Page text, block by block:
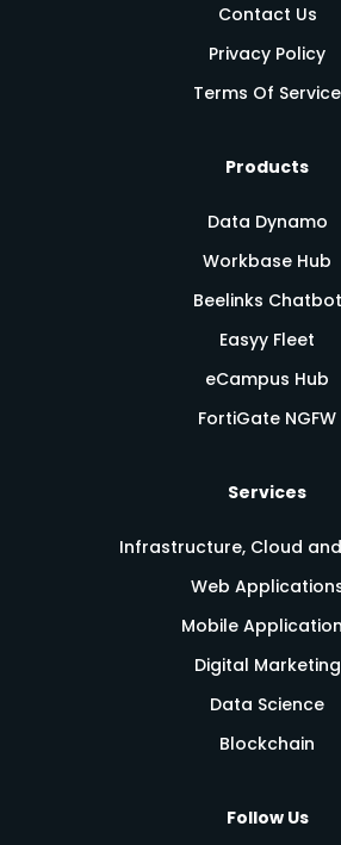
Contact Us
Privacy Policy
Terms Of Service
Products
Data Dynamo
Workbase Hub
Beelinks Chatbot
Easyy Fleet
eCampus Hub
FortiGate NGFW
Services
Infrastructure, Cloud
Web
Mobile
Digital Marketing
Data Science
Blockchain
Follow Us